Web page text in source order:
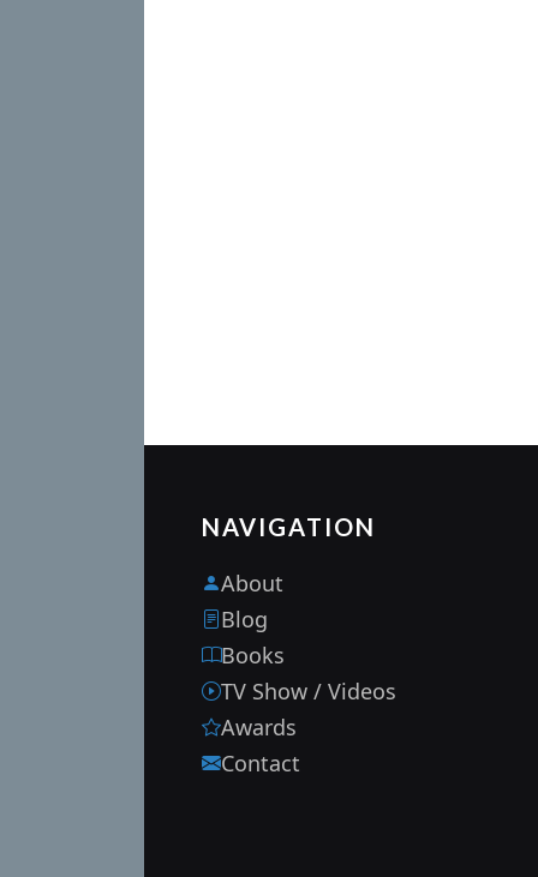
NAVIGATION
About
Blog
Books
TV Show / Videos
Awards
Contact